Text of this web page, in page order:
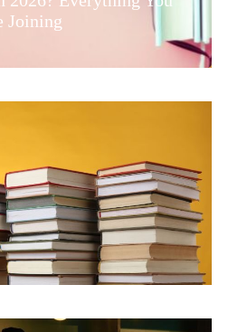
Joining